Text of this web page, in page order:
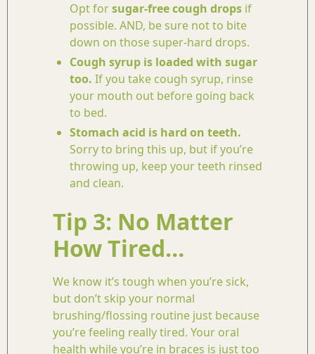
Opt forsugar-free cough drops if
possible. AND, be sure not to bite
down on those super-hard drops.
Cough syrup is loaded with sugar
too. If you take cough syrup, rinse
your mouth out before going back
to bed.
Stomach acid is hard on teeth.
Sorry to bring this up, but if you’re
throwing up, keep your teeth rinsed
and clean.
Tip 3: No Matter
How Tired…
We know it’s tough when you’re sick,
but don’t skip your normal
brushing/flossing routine just because
you’re feeling really tired. Your oral
health while you’re in braces is just too